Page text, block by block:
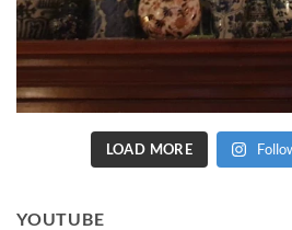
LOAD MORE
YOUTUBE